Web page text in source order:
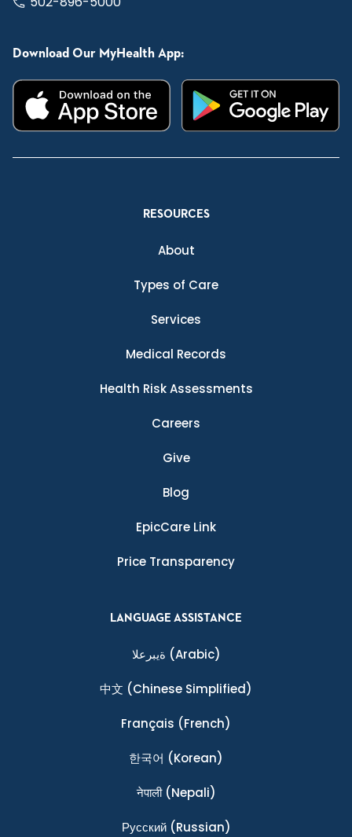
Download Our MyHealth App:
RESOURCES
About
Types of Care
Services
Medical Records
Health Risk Assessments
Careers
Give
Blog
EpicCare Link
Price Transparency
LANGUAGE ASSISTANCE
ةيبرعلا (Arabic)
中文 (Chinese Simplified)
Français (French)
한국어 (Korean)
नेपाली(Nepali)
Ρусский(Russian)